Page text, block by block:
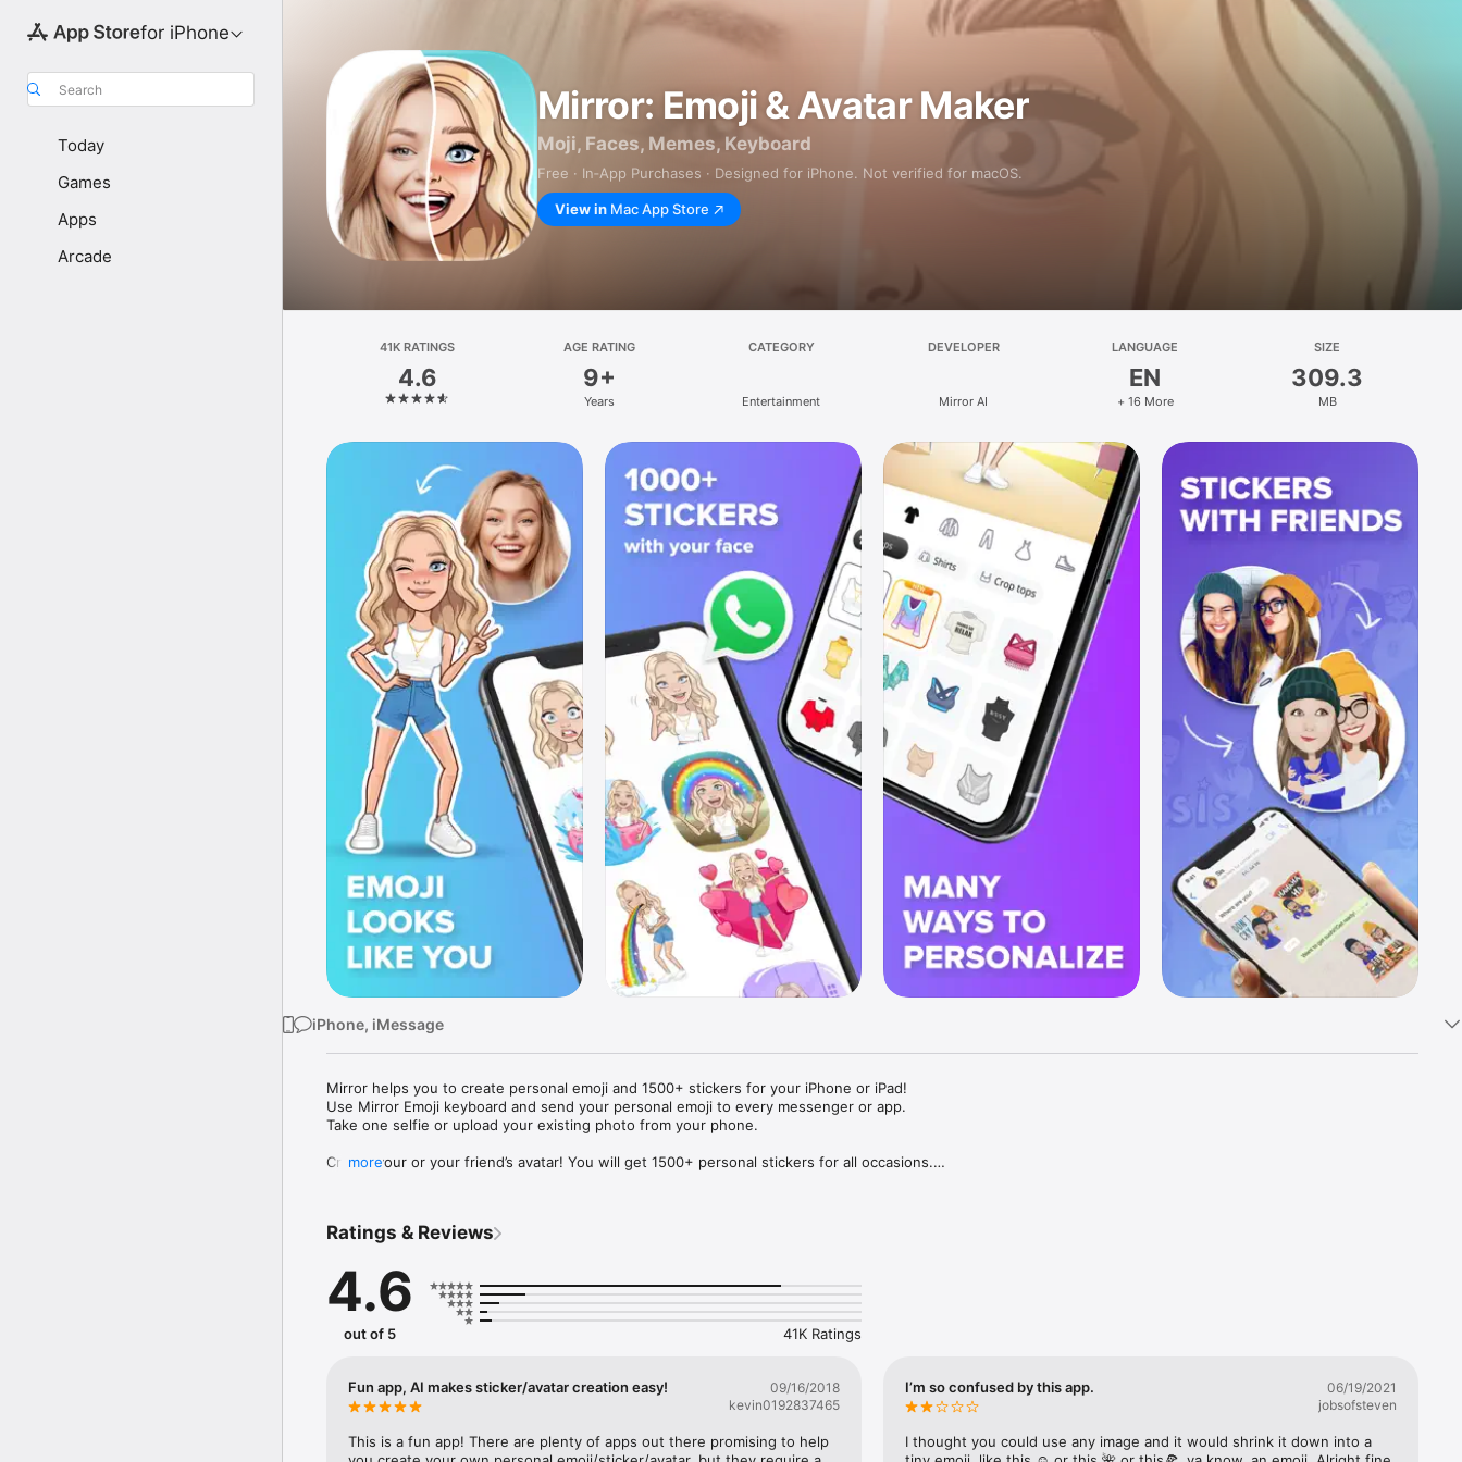
for iPhone
Search
Today
Games
Apps
Arcade
Mirror: Emoji & Avatar Maker
Moji, Faces, Memes, Keyboard
Free · In‑App Purchases · Designed for iPhone. Not verified for macOS.
View in Mac App Store
41K RATINGS
4.6
AGE RATING
9+
Years
CATEGORY
Entertainment
DEVELOPER
Mirror AI
LANGUAGE
EN
+ 16 More
SIZE
309.3
MB
iPhone, iMessage
Mirror helps you to create personal emoji and 1500+ stickers for your iPhone or iPad!
Use Mirror Emoji keyboard and send your personal emoji to every messenger or app.
Take one selfie or upload your existing photo from your phone.
Create your or your friend’s avatar! You will get 1500+ personal stickers for all occasions.
Mirror Keyboard gives you suggestions for emojis you can use while texting - express yourself fast! Tap
Mirror App has hundreds of personal emojis for iPhone! Choose funny emojis or popular memes and
send to your friends - we create new stickers every week! Use meme stickers against your friends or
simply add more fun to your texts! Get your meme avatar and stickers right now!
with animoji!
hats, makeup and clothes – you will look fantastic!
more
Ratings & Reviews
4.6
out of 5 41K Ratings
Fun app, AI makes sticker/avatar creation easy!
09/16/2018
kevin0192837465
This is a fun app! There are plenty of apps out there promising to help
I’m so confused by this app.
06/19/2021
jobsofsteven
I thought you could use any image and it would shrink it down into a